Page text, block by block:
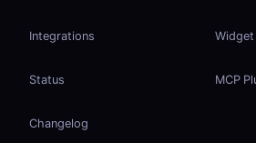
Integrations
Status
Changelog
Widget
MCP